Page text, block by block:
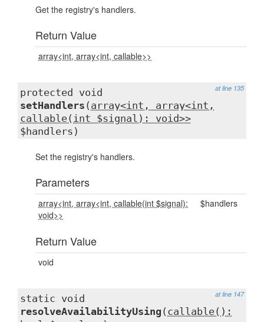
Get the registry's handlers.
Return Value
array<int, array<int, callable>>
at line 135
protected void
setHandlers ( array<int, array<int,
callable(int $signal): void>>
$handlers)
Set the registry's handlers.
Parameters
array<int, array<int, callable(int $signal):
void>>
$handlers
Return Value
void
at line 147
static void
resolveAvailabilityUsing ( callable():